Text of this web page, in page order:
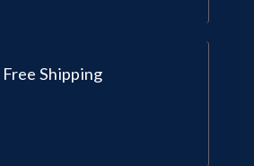
Free Shipping